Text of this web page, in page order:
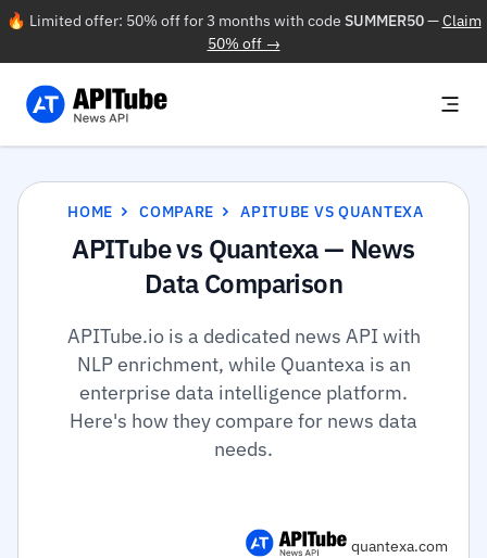
🔥 Limited offer: 50% off for 3 months with code SUMMER50—Claim
50% off →
HOME COMPARE APITUBE VS QUANTEXA
APITube vs Quantexa — News
Data Comparison
APITube.io is a dedicated news API with
NLP enrichment, while Quantexa is an
enterprise data intelligence platform.
Here's how they compare for news data
needs.
quantexa.com